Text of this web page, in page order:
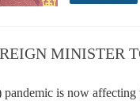
MINISTER
is now